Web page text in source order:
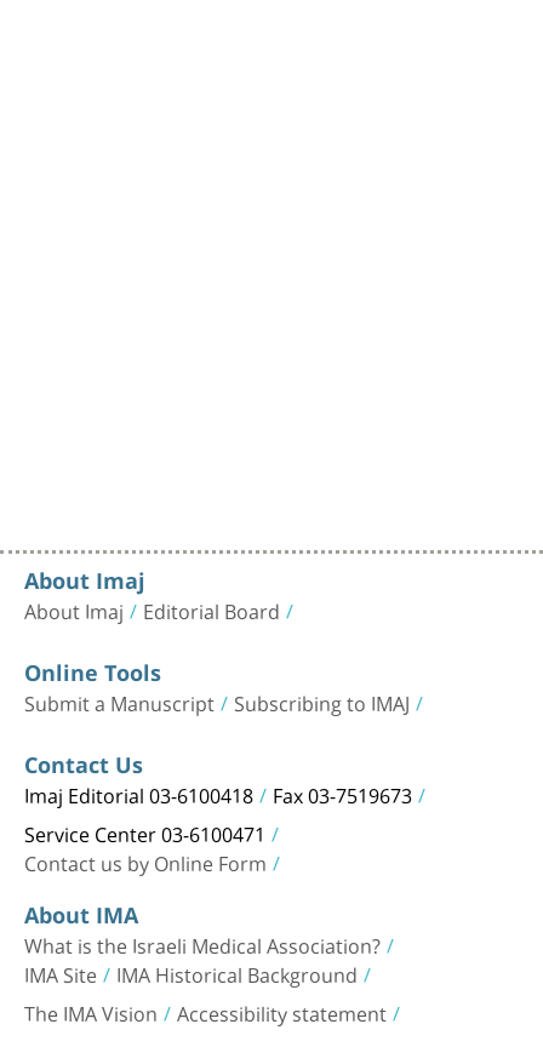
About Imaj
About Imaj Editorial Board
Online Tools
Submit a Manuscript Subscribing to IMAJ
Contact Us
Imaj Editorial 03-6100418 Fax 03-7519673
Service Center 03-6100471
Contact us by Online Form
About IMA
What is the Israeli Medical Association?
IMA Site IMA Historical Background
The IMA Vision Accessibility statement